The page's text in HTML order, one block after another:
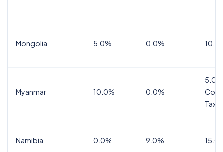
Mongolia 5.0% 0.0%
Myanmar 10.0% 0.0%
5.0%
Tax
Namibia 0.0% 9.0%